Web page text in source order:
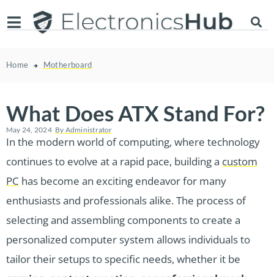
Home Motherboard
What Does ATX Stand For?
May 24, 2024 By Administrator
In the modern world of computing, where technology
continues to evolve at a rapid pace, building a custom
PC has become an exciting endeavor for many
enthusiasts and professionals alike. The process of
selecting and assembling components to create a
personalized computer system allows individuals to
tailor their setups to specific needs, whether it be